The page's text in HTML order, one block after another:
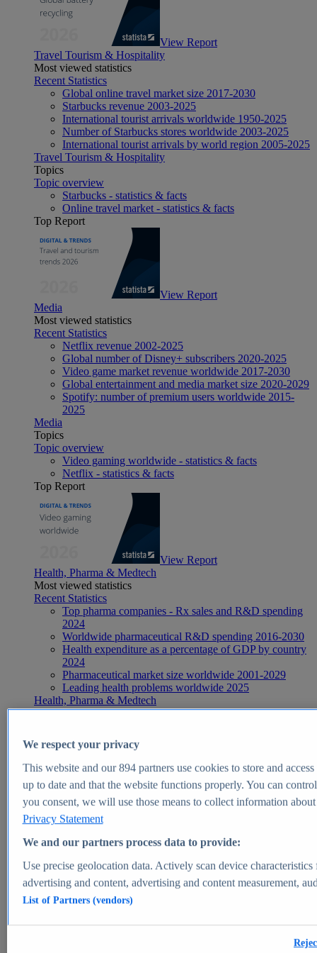
View Report
Travel Tourism & Hospitality
Most viewed statistics
Recent Statistics
Global online travel market size 2017-2030
Starbucks revenue 2003-2025
International tourist arrivals worldwide 1950-2025
Number of Starbucks stores worldwide 2003-2025
International tourist arrivals by world region 2005-2025
Travel Tourism & Hospitality
Topics
Topic overview
Starbucks - statistics & facts
Online travel market - statistics & facts
Top Report
View Report
Media
Most viewed statistics
Recent Statistics
Netflix revenue 2002-2025
Global number of Disney+ subscribers 2020-2025
Video game market revenue worldwide 2017-2030
Global entertainment and media market size 2020-2029
Spotify: number of premium users worldwide 2015-
2025
Media
Topics
Topic overview
Video gaming worldwide - statistics & facts
Netflix - statistics & facts
Top Report
View Report
Health, Pharma & Medtech
Most viewed statistics
Recent Statistics
Top pharma companies - Rx sales and R&D spending
2024
Worldwide pharmaceutical R&D spending 2016-2030
Health expenditure as a percentage of GDP by country
2024
Pharmaceutical market size worldwide 2001-2029
Leading health problems worldwide 2025
Health, Pharma & Medtech
Topics
Global pharmaceutical industry - statistics & facts
Digital health - statistics & facts
Top Report
View Report
Market Insights
Market forecast and expert KPIs for 1000+ markets in 190+
We respect your privacy
This website and our894partners use cookies to store and
up to date and that the website functions properly. You can
you consent, we will use those means to collect information
Privacy Statement
We and our partners process data to provide:
Use precise geolocation data. Actively scan device
advertising and content, advertising and content measurement,
List of Partners (vendors)